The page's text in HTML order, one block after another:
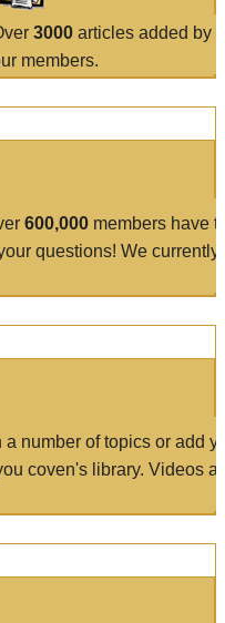
3000articles added by
members.
600,000 members have
questions! We currently
number of topics or add
coven's library. Videos